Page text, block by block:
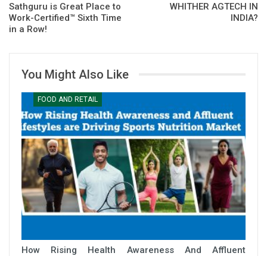
Sathguru is Great Place to
Work-Certified™ Sixth Time
in a Row!
WHITHER AGTECH IN
INDIA?
You Might Also Like
FOOD AND RETAIL
How Rising Health Awareness And Affluent